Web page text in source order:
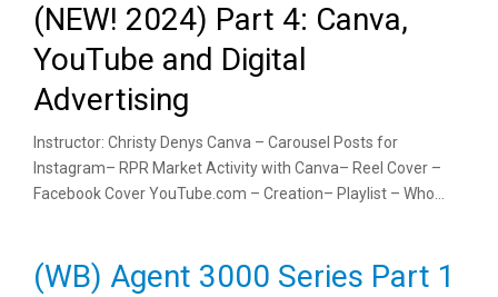
(NEW! 2024) Part 4: Canva,
YouTube and Digital
Advertising
Instructor: Christy Denys Canva – Carousel Posts for
Instagram– RPR Market Activity with Canva– Reel Cover –
Facebook Cover YouTube.com – Creation– Playlist – Who...
(WB) Agent 3000 Series Part 1